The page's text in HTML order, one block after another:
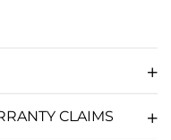
CLAIMS